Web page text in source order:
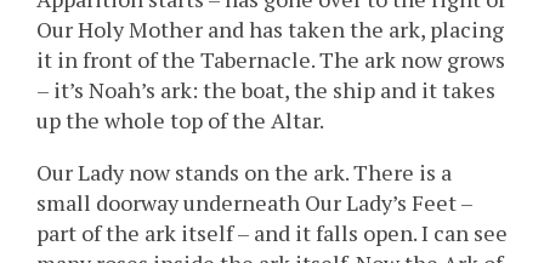
Our Holy Mother and has taken the ark, placing
it in front of the Tabernacle. The ark now grows
– it’s Noah’s ark: the boat, the ship and it takes
up the whole top of the Altar.
Our Lady now stands on the ark. There is a
small doorway underneath Our Lady’s Feet –
part of the ark itself – and it falls open. I can see